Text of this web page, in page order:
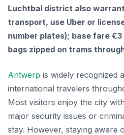
Luchtbal district also
transport, use Uber or
number plates); base fare
bags zipped on trams
Antwerp is widely recognized
international travelers
Most visitors enjoy the city
major security issues or
stay. However, staying aware